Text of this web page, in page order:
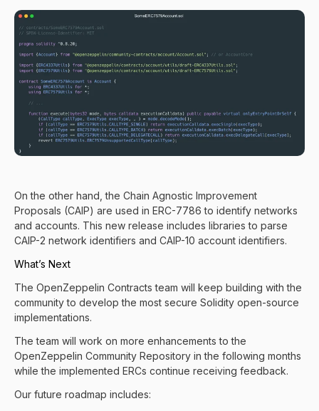
On the other hand, the Chain Agnostic Improvement
Proposals (CAIP) are used in ERC-7786 to identify networks
and accounts. This new release includes libraries to parse
CAIP-2 network identifiers and CAIP-10 account identifiers.
What’s Next
The OpenZeppelin Contracts team will keep building with the
community to develop the most secure Solidity open-source
implementations.
The team will work on more enhancements to the
OpenZeppelin Community Repository in the following months
while the implemented ERCs continue receiving feedback.
Our future roadmap includes: